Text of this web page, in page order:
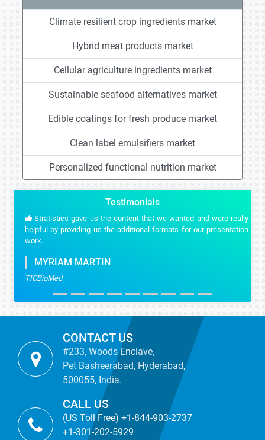
Climate resilient crop ingredients market
Hybrid meat products market
Cellular agriculture ingredients market
Sustainable seafood alternatives market
Edible coatings for fresh produce market
Clean label emulsifiers market
Personalized functional nutrition market
Testimonials
Stratistics gave us the content that we wanted and were really
helpful by providing us the additional formats for our presentation
work.
MYRIAM MARTIN
TICBioMed
CONTACT US
#233, Woods Enclave,
Pet Basheerabad, Hyderabad,
500055, India.
CALL US
(US Toll Free) +1-844-903-2737
+1-301-202-5929